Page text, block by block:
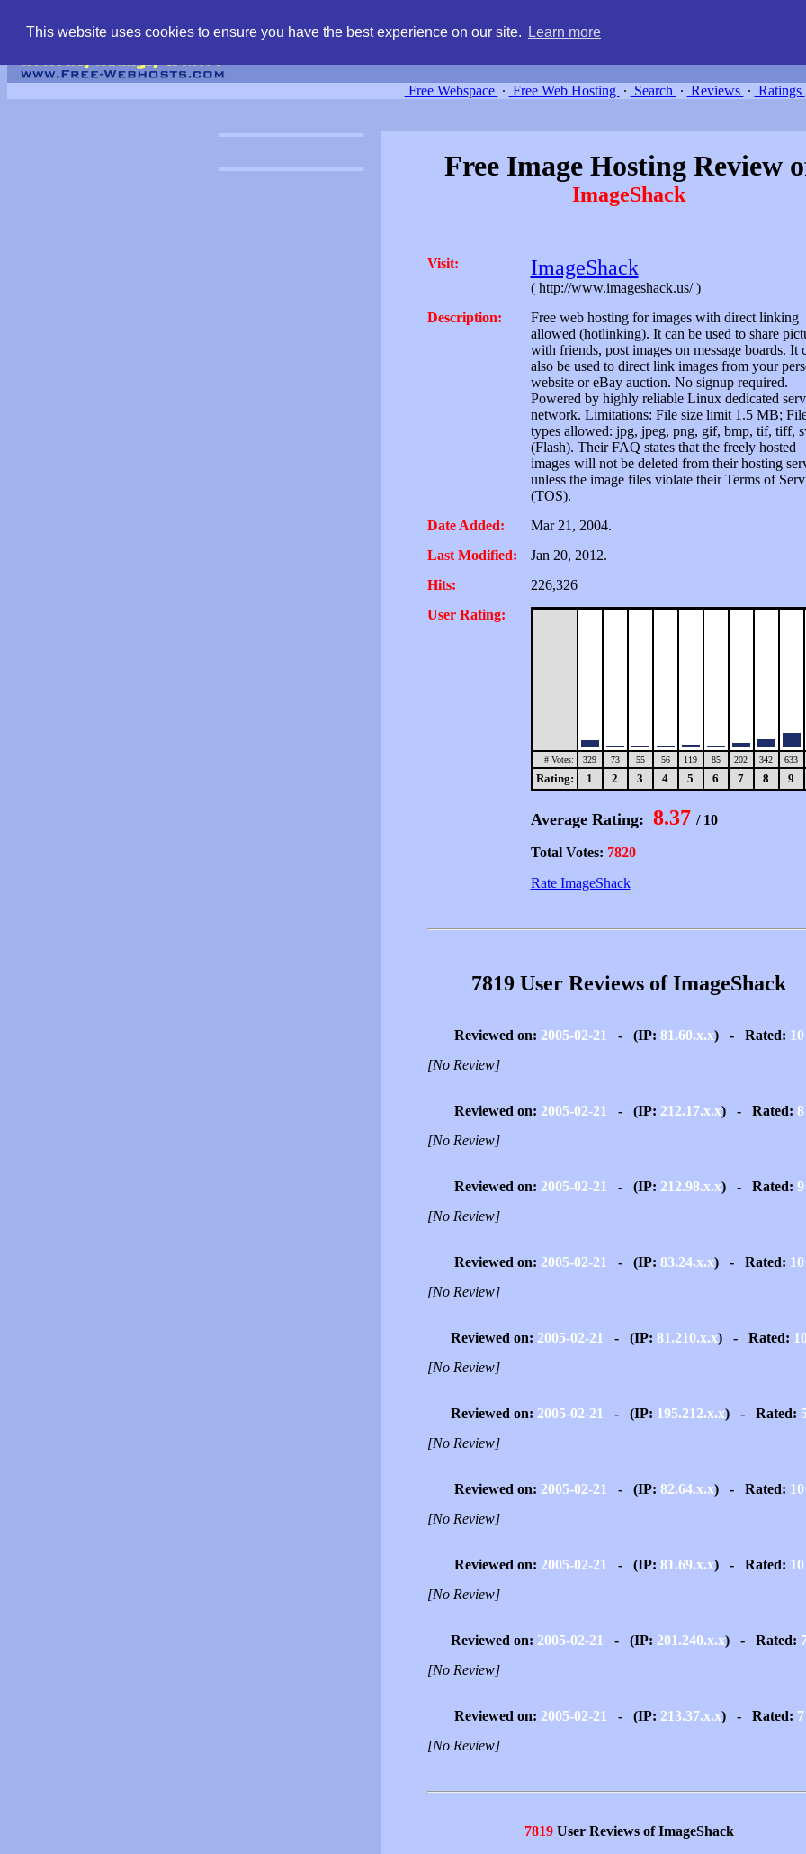
This website uses cookies to ensure you have the best experience on our site. Learn more
Free Webspace ∙ Free Web Hosting ∙ Search ∙ Reviews ∙ Ratings
Free Image Hosting Review
ImageShack
Visit: ImageShack
( http://www.imageshack.us/ )
Description:
Free web hosting for images with direct linking
allowed (hotlinking). It can be used to share
with friends, post images on message boards. It
also be used to direct link images from your
website or eBay auction. No signup required.
Powered by highly reliable Linux dedicated
network. Limitations: File size limit 1.5 MB;
types allowed: jpg, jpeg, png, gif, bmp, tif, tiff,
(Flash). Their FAQ states that the freely hosted
images will not be deleted from their hosting
unless the image files violate their Terms of
(TOS).
Date Added:
Mar 21, 2004.
Last Modified:
Jan 20, 2012.
Hits:
226,326
User Rating:
# Votes: 329 73 55 56 119 85 202 342 633
Rating: 1 2 3 4 5 6 7 8 9
Average Rating: 8.37 / 10
Total Votes: 7820
Rate ImageShack
7819 User Reviews of ImageShack
Reviewed on: 2005-02-21 - (IP: 81.60.x.x) - Rated: 10
[No Review]
Reviewed on: 2005-02-21 - (IP: 212.17.x.x) - Rated: 8
[No Review]
Reviewed on: 2005-02-21 - (IP: 212.98.x.x) - Rated: 9
[No Review]
Reviewed on: 2005-02-21 - (IP: 83.24.x.x) - Rated: 10
[No Review]
Reviewed on: 2005-02-21 - (IP: 81.210.x.x) - Rated:
[No Review]
Reviewed on: 2005-02-21 - (IP: 195.212.x.x) - Rated:
[No Review]
Reviewed on: 2005-02-21 - (IP: 82.64.x.x) - Rated: 10
[No Review]
Reviewed on: 2005-02-21 - (IP: 81.69.x.x) - Rated: 10
[No Review]
Reviewed on: 2005-02-21 - (IP: 201.240.x.x) - Rated:
[No Review]
Reviewed on: 2005-02-21 - (IP: 213.37.x.x) - Rated: 7
[No Review]
7819User Reviews of ImageShack